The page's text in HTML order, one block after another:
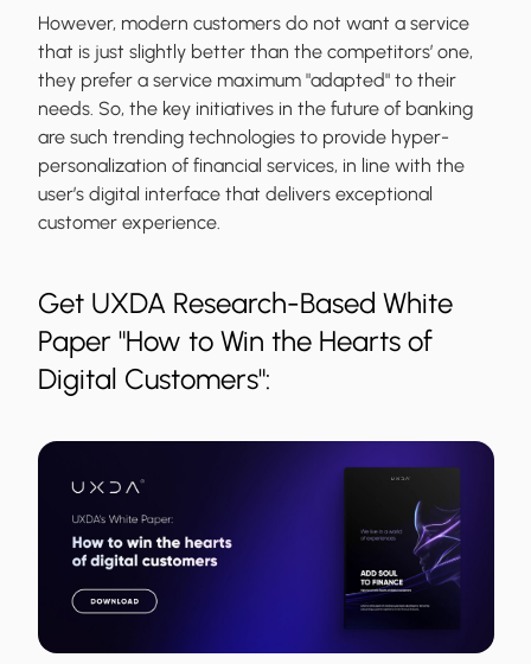
However, modern customers do not want a service
that is just slightly better than the competitors’ one,
they prefer a service maximum "adapted" to their
needs. So, the key initiatives in the future of banking
are such trending technologies to provide hyper-
personalization of financial services, in line with the
user’s digital interface that delivers exceptional
customer experience.
Get UXDA Research-Based White
Paper "How to Win the Hearts of
Digital Customers":